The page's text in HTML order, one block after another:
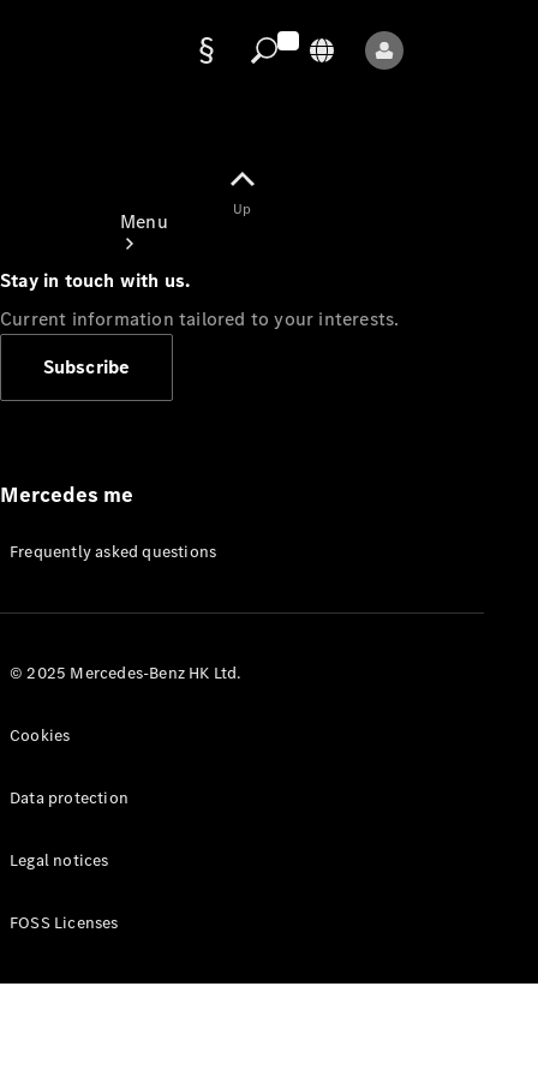
Menu
Appointment
Manuals
Up
Stay in touch with us.
Current information tailored to your interests.
Subscribe
Mercedes me
Frequently asked questions
© 2025 Mercedes-Benz HK Ltd.
Cookies
Data protection
Legal notices
FOSS Licenses